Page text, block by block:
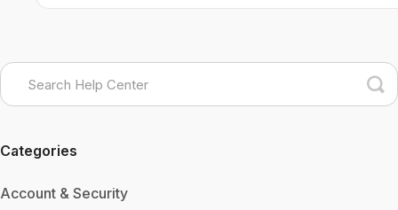
Categories
Account & Security